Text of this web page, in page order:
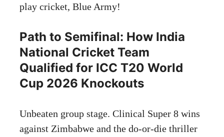
play cricket, Blue Army!
Path to Semifinal: How India
National Cricket Team
Qualified for ICC T20 World
Cup 2026 Knockouts
Unbeaten group stage. Clinical Super 8 wins
against Zimbabwe and the do-or-die thriller